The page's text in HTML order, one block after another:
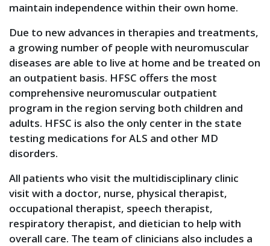
maintain independence within their own home.
Due to new advances in therapies and treatments,
a growing number of people with neuromuscular
diseases are able to live at home and be treated on
an outpatient basis. HFSC offers the most
comprehensive neuromuscular outpatient
program in the region serving both children and
adults. HFSC is also the only center in the state
testing medications for ALS and other MD
disorders.
All patients who visit the multidisciplinary clinic
visit with a doctor, nurse, physical therapist,
occupational therapist, speech therapist,
respiratory therapist, and dietician to help with
overall care. The team of clinicians also includes a